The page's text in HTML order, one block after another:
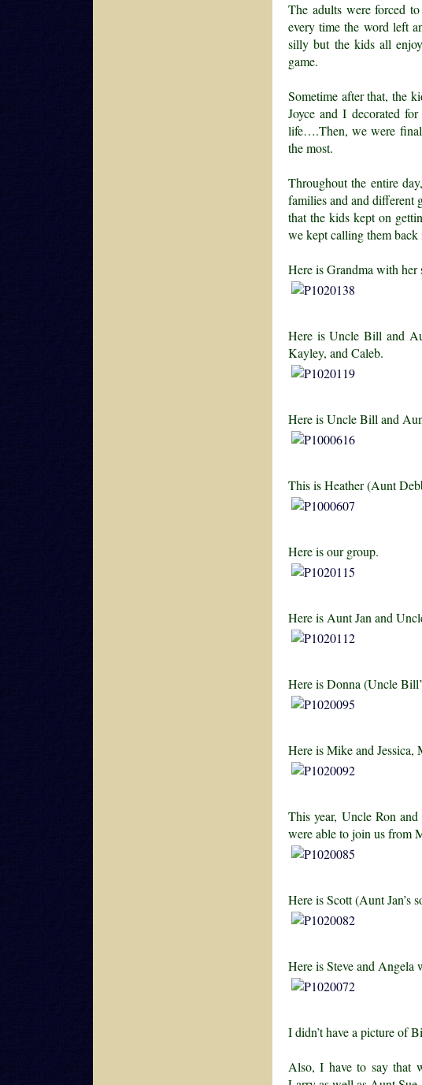
The adults were forced
every time the word left
silly but the kids all
game.
Sometime after that, the
Joyce and I decorated
life….Then, we were
the most.
Throughout the entire
families and and different
that the kids kept on
we kept calling them back
Here is Grandma with her
Here is Uncle Bill and
Kayley, and Caleb.
Here is Uncle Bill and
This is Heather (Aunt
Here is our group.
Here is Aunt Jan and
Here is Donna (Uncle
Here is Mike and Jessica,
This year, Uncle Ron
were able to join us from
Here is Scott (Aunt Jan’s
Here is Steve and Angela
I didn’t have a picture of
Also, I have to say that